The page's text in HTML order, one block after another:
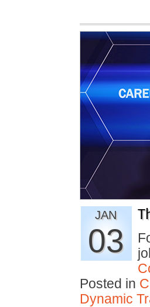
JAN
03
Posted in
Dynamic